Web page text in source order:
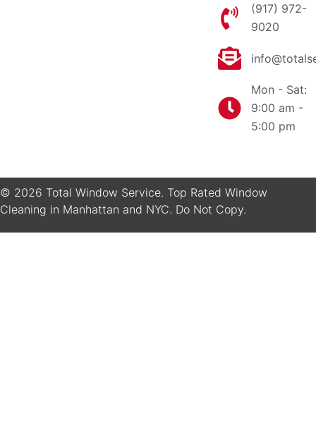
(917) 972-
9020
Mon - Sat:
9:00 am -
5:00 pm
© 2026 Total Window Service. Top Rated Window
Cleaning in Manhattan and NYC. Do Not Copy.